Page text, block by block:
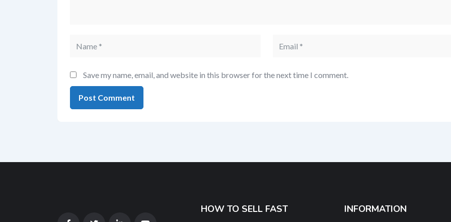
Save my name, email, and website in this browser for the next time I comment.
HOW TO SELL FAST INFORMATION